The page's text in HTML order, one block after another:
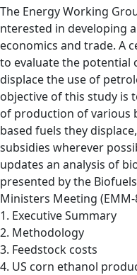
The Energy Working
nterested in developing
economics and trade. A
to evaluate the potential
displace the use of
objective of this study is
of production of various
based fuels they
subsidies wherever
updates an analysis of
presented by the
Ministers Meeting (EMM-
1. Executive Summary
2. Methodology
3. Feedstock costs
4. US corn ethanol